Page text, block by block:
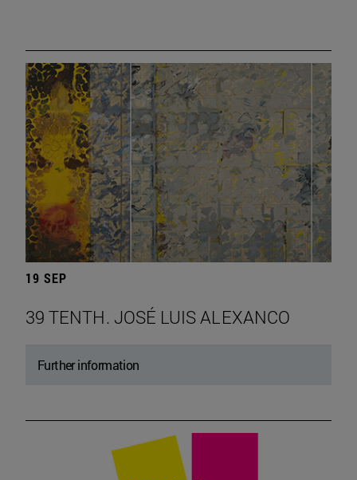
19 SEP
39 TENTH. JOSÉ LUIS ALEXANCO
Further information